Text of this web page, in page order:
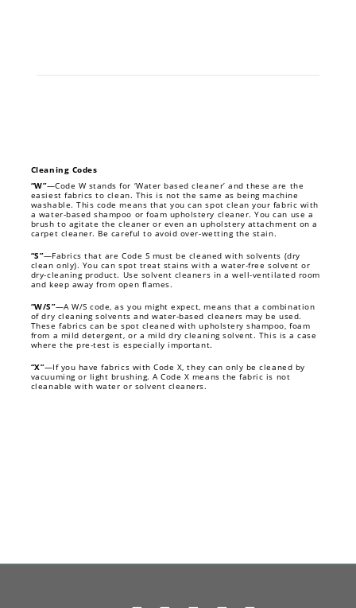
Cleaning Codes
“W”—Code W stands for ‘Water based cleaner’ and these are the
easiest fabrics to clean. This is not the same as being machine
washable. This code means that you can spot clean your fabric with
a water-based shampoo or foam upholstery cleaner. You can use a
brush to agitate the cleaner or even an upholstery attachment on a
carpet cleaner. Be careful to avoid over-wetting the stain.
“S”—Fabrics that are Code S must be cleaned with solvents (dry
clean only). You can spot treat stains with a water-free solvent or
dry-cleaning product. Use solvent cleaners in a well-ventilated room
and keep away from open flames.
“W/S”—A W/S code, as you might expect, means that a combination
of dry cleaning solvents and water-based cleaners may be used.
These fabrics can be spot cleaned with upholstery shampoo, foam
from a mild detergent, or a mild dry cleaning solvent. This is a case
where the pre-test is especially important.
“X”—If you have fabrics with Code X, they can only be cleaned by
vacuuming or light brushing. A Code X means the fabric is not
cleanable with water or solvent cleaners.